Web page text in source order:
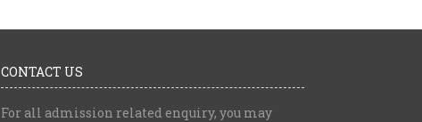
CONTACT US
For all admission related enquiry, you may